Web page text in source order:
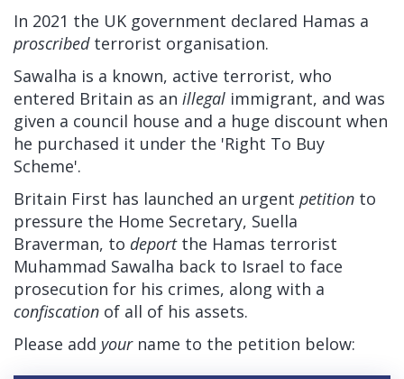
In 2021 the UK government declared Hamas a
proscribedterrorist organisation.
Sawalha is a known, active terrorist, who
entered Britain as an illegal immigrant, and was
given a council house and a huge discount when
he purchased it under the 'Right To Buy
Scheme'.
Britain First has launched an urgent petition to
pressure the Home Secretary, Suella
Braverman, to deportthe Hamas terrorist
Muhammad Sawalha back to Israel to face
prosecution for his crimes, along with a
confiscation of all of his assets.
Please add yourname to the petition below: